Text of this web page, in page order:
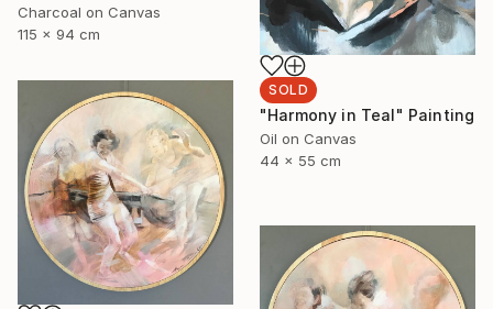
Charcoal on Canvas
115 x 94 cm
SOLD
"Harmony in Teal" Painting
Oil on Canvas
44 x 55 cm